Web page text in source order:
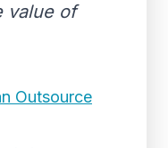
value of
Outsource